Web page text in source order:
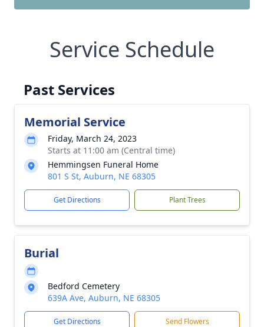
Service Schedule
Past Services
Memorial Service
Friday, March 24, 2023
Starts at 11:00 am (Central time)
Hemmingsen Funeral Home
801 S St, Auburn, NE 68305
Get Directions Plant Trees
Burial
Bedford Cemetery
639A Ave, Auburn, NE 68305
Get Directions Send Flowers